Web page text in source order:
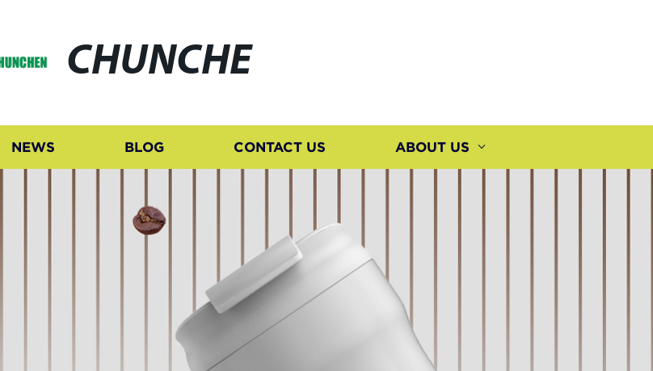
CHUNCHE
NEWS BLOG CONTACT US ABOUT US